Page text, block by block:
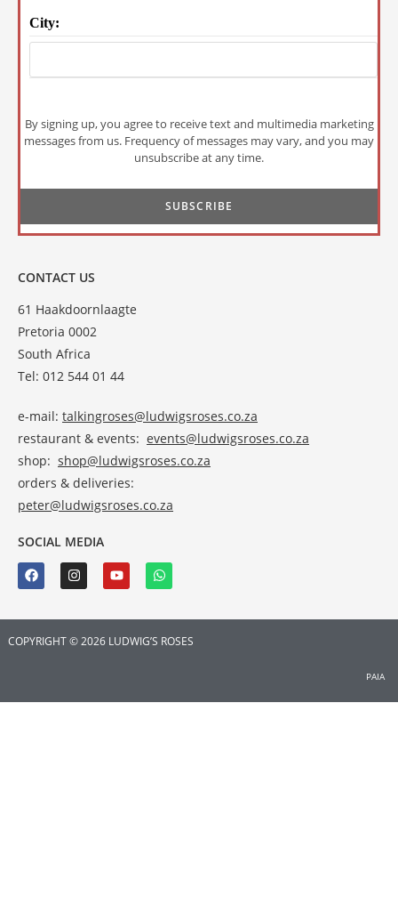
City:
By signing up, you agree to receive text and multimedia marketing
messages from us. Frequency of messages may vary, and you may
unsubscribe at any time.
CONTACT US
61 Haakdoornlaagte
Pretoria 0002
South Africa
Tel: 012 544 01 44
e-mail: talkingroses@ludwigsroses.co.za
restaurant & events: events@ludwigsroses.co.za
shop: shop@ludwigsroses.co.za
orders & deliveries:
peter@ludwigsroses.co.za
SOCIAL MEDIA
COPYRIGHT © 2026 LUDWIG’S ROSES
PAIA